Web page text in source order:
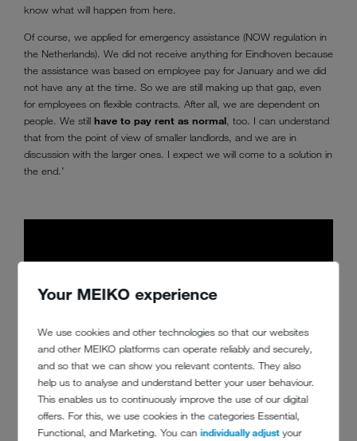
Your MEIKO experience
We use cookies and other technologies so that our websites
and other MEIKO platforms can operate reliably and securely,
and so that we can show you relevant contents. They also
help us to analyse and understand better your user behaviour.
This enables us to continuously improve the use of our digital
offers. For this, we use cookies in the categories Essential,
Functional, and Marketing. You canindividually adjustyour
know what will happen from here.
Of course, we applied for emergency assistance (NOW regulation in
the Netherlands). We did not receive anything for Eindhoven because
the assistance was based on employee pay for January and we did
not have any at the time. So we are still making up that gap, even
for employees on flexible contracts. After all, we are dependent on
people. We still have to pay rent as normal, too. I can understand
that from the point of view of smaller landlords, and we are in
discussion with the larger ones. I expect we will come to a solution in
the end.’
was to take care of our
in jobs, even if we had to
pay them out of our own
pocket.